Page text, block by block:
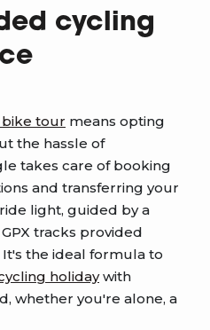
cycling
tour means opting
the hassle of
takes care of booking
and transferring your
light, guided by a
tracks provided
the ideal formula to
holidaywith
whether you're alone, a